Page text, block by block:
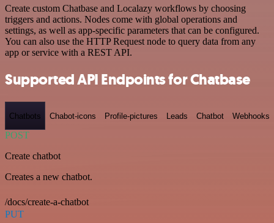
Create custom Chatbase and Localazy workflows by choosing
triggers and actions. Nodes come with global operations and
settings, as well as app-specific parameters that can be configured.
You can also use the HTTP Request node to query data from any
app or service with a REST API.
Supported API Endpoints for Chatbase
Chatbots Chabot-icons Profile-pictures Leads Chatbot Webhooks
POST
Create chatbot
Creates a new chatbot.
/docs/create-a-chatbot
PUT